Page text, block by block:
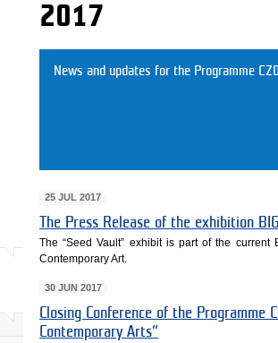
2017
News and updates for the Programme
25 JUL 2017
The Press Release of the exhibition
The “Seed Vault” exhibit is part of the
Contemporary Art.
30 JUN 2017
Closing Conference of the Programme
Contemporary Arts“